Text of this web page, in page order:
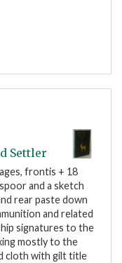
Settler
frontis + 18
and a sketch
rear paste down
and related
signatures to the
mostly to the
cloth with gilt title